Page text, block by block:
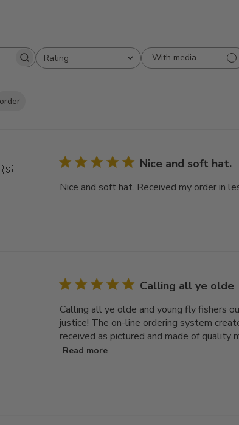
Rating
All ratings
With media
order
Nice and soft hat.
Nice and soft hat. Received my order in
Calling all ye olde
Calling all ye olde and young fly fishers
justice! The on-line ordering system
received as pictured and made of quality
Read more